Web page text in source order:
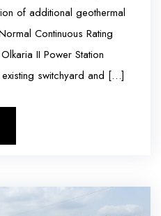
of additional geothermal
Continuous Rating
II Power Station
switchyard and […]